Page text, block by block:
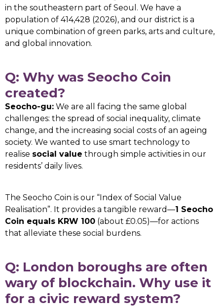
in the southeastern part of Seoul. We have a
population of 414,428 (2026), and our district is a
unique combination of green parks, arts and culture,
and global innovation.
Q: Why was Seocho Coin
created?
Seocho-gu: We are all facing the same global
challenges: the spread of social inequality, climate
change, and the increasing social costs of an ageing
society. We wanted to use smart technology to
realise social value through simple activities in our
residents’ daily lives.
The Seocho Coin is our “Index of Social Value
Realisation”. It provides a tangible reward—1 Seocho
Coin equals KRW 100 (about £0.05)—for actions
that alleviate these social burdens.
Q: London boroughs are often
wary of blockchain. Why use it
for a civic reward system?